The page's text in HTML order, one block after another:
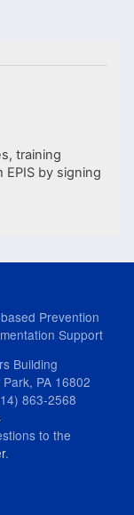
training
by signing
Prevention
Support
Building
PA 16802
863-2568
to the
.